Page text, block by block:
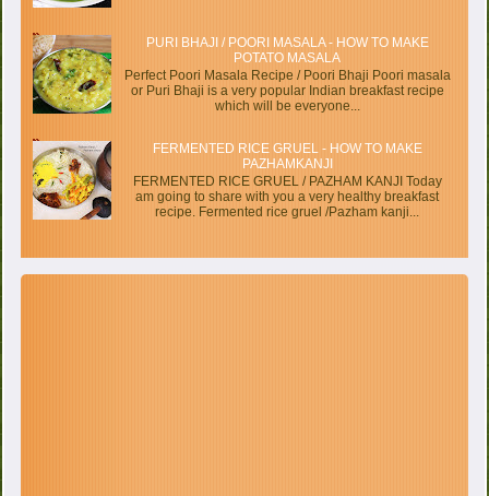
PURI BHAJI / POORI MASALA - HOW TO MAKE
POTATO MASALA
Perfect Poori Masala Recipe / Poori Bhaji Poori masala
or Puri Bhaji is a very popular Indian breakfast recipe
which will be everyone...
FERMENTED RICE GRUEL - HOW TO MAKE
PAZHAMKANJI
FERMENTED RICE GRUEL / PAZHAM KANJI Today
am going to share with you a very healthy breakfast
recipe. Fermented rice gruel /Pazham kanji...